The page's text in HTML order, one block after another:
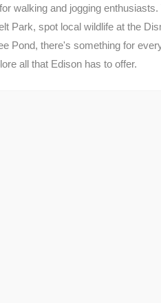
walking and jogging
Park, spot local wildlife at the
Pond, there's something for
all that Edison has to offer.